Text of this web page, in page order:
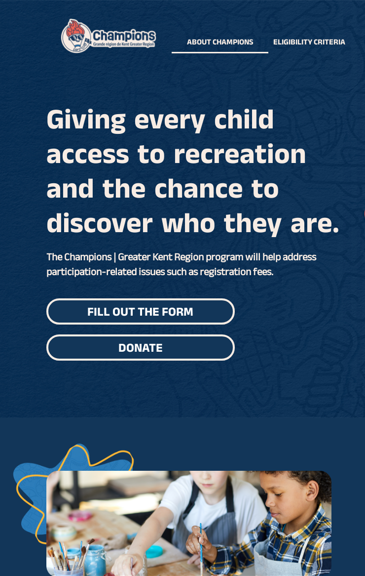
ABOUT CHAMPIONS ELIGIBILITY CRITERIA
Giving every child
access to recreation
and the chance to
discover who they are.
The Champions | Greater Kent Region program will help address
participation-related issues such as registration fees.
FILL OUT THE FORM
DONATE